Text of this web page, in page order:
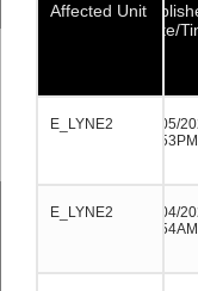
Affected Unit
E_LYNE2
E_LYNE2
Affected Unit
E_LYNE2
E_LYNE2
Affected
Date/
E_LYNE2
02/05/
19:53PM
E_LYNE2
21/04/
08:54AM